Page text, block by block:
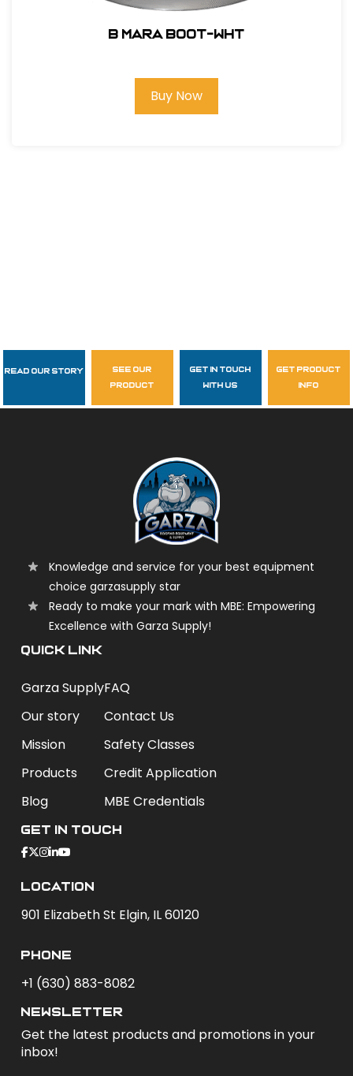
B MARA BOOT-WHT
Buy Now
Follow Us
garzasupply
Read Our Story
see our
product
get in touch
with us
get product
info
Knowledge and service for your best equipment
choice garzasupply star
Ready to make your mark with MBE: Empowering
Excellence with Garza Supply!
QUICK LINK
Garza Supply
Our story
Mission
Products
Blog
FAQ
Contact Us
Safety Classes
Credit Application
MBE Credentials
Get In Touch
Location
901 Elizabeth St Elgin, IL 60120
phone
+1 (630) 883-8082
newsletter
Get the latest products and promotions in your
inbox!